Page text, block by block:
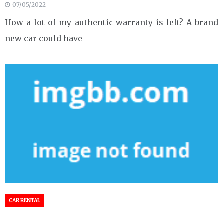
07/05/2022
How a lot of my authentic warranty is left? A brand
new car could have
CAR RENTAL